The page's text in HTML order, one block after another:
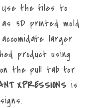
Use the files to
3D printed mold
larger
product using
the pull tab for
XPRESSIONS is